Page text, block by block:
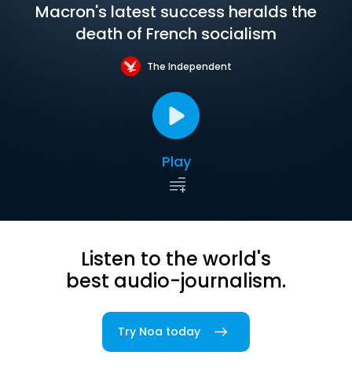
Macron's latest success heralds the
death of French socialism
The Independent
Play
Listen to the world's
best audio-journalism.
Try Noa today